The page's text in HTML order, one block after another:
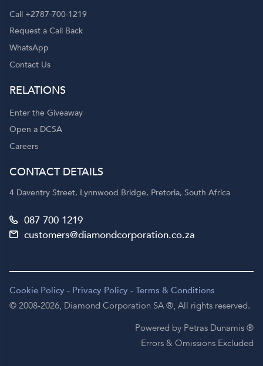
Call +2787-700-1219
Request a Call Back
WhatsApp
Contact Us
RELATIONS
Enter the Giveaway
Open a DCSA
Careers
CONTACT DETAILS
4 Daventry Street, Lynnwood Bridge, Pretoria, South Africa
087 700 1219
customers@diamondcorporation.co.za
Cookie Policy - Privacy Policy -Terms & Conditions
© 2008-2026, Diamond Corporation SA ®, All rights reserved.
Powered by Petras Dunamis ®
Errors & Omissions Excluded